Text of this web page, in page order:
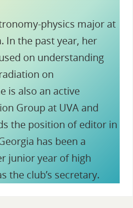
physics major at
In the past year, her
on understanding
on
is also an active
Group at UVA and
the position of editor in
has been a
junior year of high
the club’s secretary.